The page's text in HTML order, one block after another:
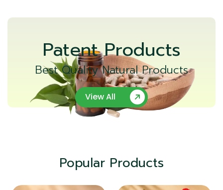
Patent Products
Best Quality Natural Products
View All
Popular Products